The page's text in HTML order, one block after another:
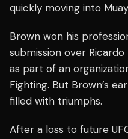
quickly moving into
Brown won his
submission over
as part of an
Fighting. But Brown’s
filled with triumphs.
After a loss to future